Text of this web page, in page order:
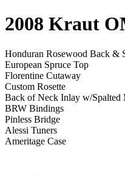
2008 Kraut
Honduran Rosewood Back &
European Spruce Top
Florentine Cutaway
Custom Rosette
Back of Neck Inlay w/Spalted
BRW Bindings
Pinless Bridge
Alessi Tuners
Ameritage Case